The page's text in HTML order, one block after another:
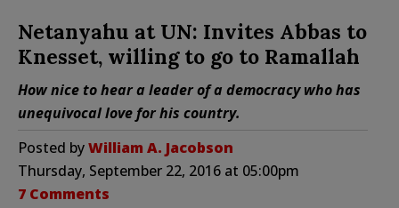
Netanyahu at UN: Invites Abbas to
Knesset, willing to go to Ramallah
How nice to hear a leader of a democracy who has
unequivocal love for his country.
Posted byWilliam A. Jacobson
Thursday, September 22, 2016 at 05:00pm
7 Comments